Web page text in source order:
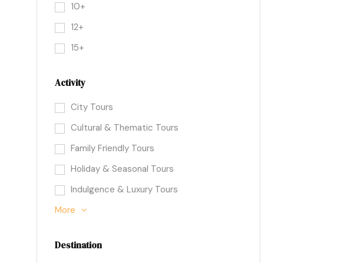
10+
12+
15+
Activity
City Tours
Cultural & Thematic Tours
Family Friendly Tours
Holiday & Seasonal Tours
Indulgence & Luxury Tours
More
Destination